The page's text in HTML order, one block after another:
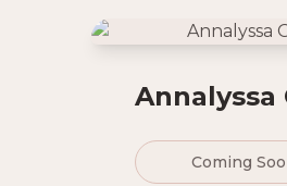
Annalyssa
Coming